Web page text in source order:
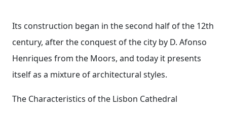
Its construction began in the second half of the 12th
century, after the conquest of the city by D. Afonso
Henriques from the Moors, and today it presents
itself as a mixture of architectural styles.
The Characteristics of the Lisbon Cathedral